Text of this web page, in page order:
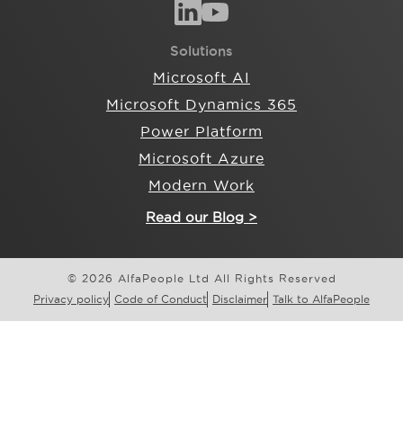
Solutions
Microsoft AI
Microsoft Dynamics 365
Power Platform
Microsoft Azure
Modern Work
Read our Blog >
© 2026 AlfaPeople Ltd All Rights Reserved
Privacy policy Code of Conduct Disclaimer Talk to AlfaPeople